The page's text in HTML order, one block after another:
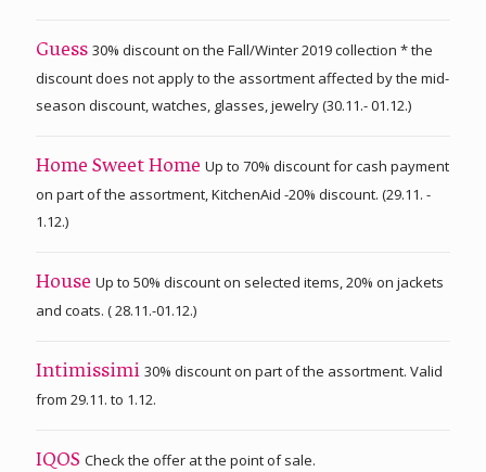
Guess 30% discount on the Fall/Winter 2019 collection * the
discount does not apply to the assortment affected by the mid-
season discount, watches, glasses, jewelry (30.11.- 01.12.)
Home Sweet Home Up to 70% discount for cash payment
on part of the assortment, KitchenAid -20% discount. (29.11. -
1.12.)
House Up to 50% discount on selected items, 20% on jackets
and coats. ( 28.11.-01.12.)
Intimissimi 30% discount on part of the assortment. Valid
from 29.11. to 1.12.
IQOS Check the offer at the point of sale.